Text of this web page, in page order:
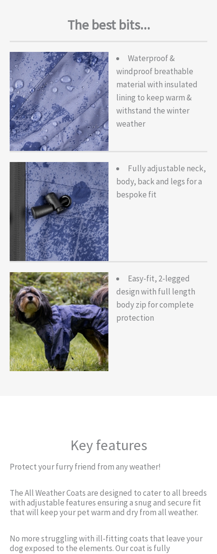
The best bits...
Waterproof &
windproof breathable
material with insulated
lining to keep warm &
withstand the winter
weather
Fully adjustable neck,
body, back and legs for a
bespoke fit
Easy-fit, 2-legged
design with full length
body zip for complete
protection
Key features
Protect your furry friend from any weather!
The All Weather Coats are designed to cater to all breeds
with adjustable features ensuring a snug and secure fit
that will keep your pet warm and dry from all weather.
No more struggling with ill-fitting coats that leave your
dog exposed to the elements. Our coat is fully